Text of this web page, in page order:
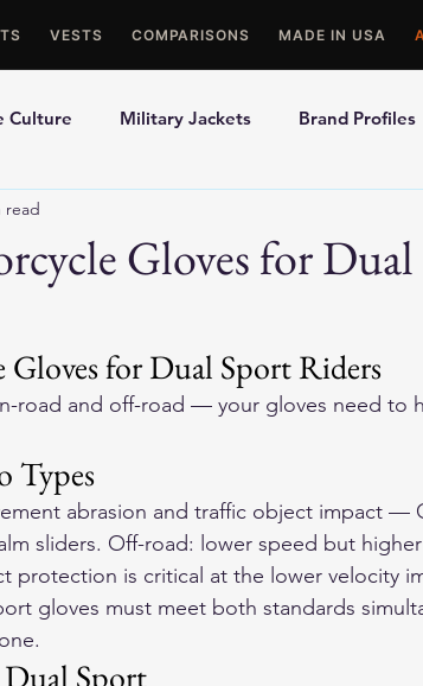
VESTS COMPARISONS MADE IN USA
Culture Military Jackets Brand Profiles
Best Picks
Gloves for
read
Gloves for Dual Sport Riders
road and off-road — your gloves need to
Types
abrasion and traffic object impact —
sliders. Off-road: lower speed but
protection is critical at the lower velocity
gloves must meet both standards
Sport